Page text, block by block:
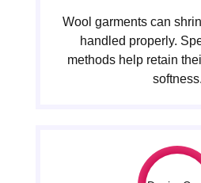
Wool garments can
handled properly.
methods help retain
softness.